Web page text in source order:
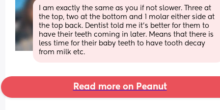
I am exactly the same as you if not slower. Three at
the top, two at the bottom and 1 molar either side at
the top back. Dentist told me it’s better for them to
have their teeth coming in later. Means that there is
less time for their baby teeth to have tooth decay
from milk etc.
Read more on Peanut